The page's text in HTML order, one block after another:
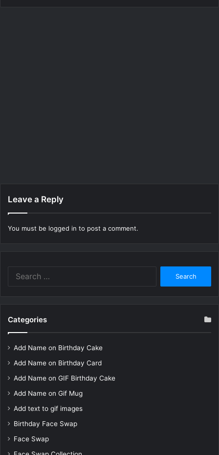
Leave a Reply
You must be logged in to post a comment.
Categories
Add Name on Birthday Cake
Add Name on Birthday Card
Add Name on GIF Birthday Cake
Add Name on Gif Mug
Add text to gif images
Birthday Face Swap
Face Swap